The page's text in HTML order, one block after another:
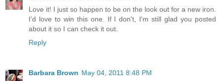
Love it! I just so happen to be on the look out for a new iron.
I'd love to win this one. If I don't, I'm still glad you posted
about it so I can check it out.
Reply
Barbara Brown May 04, 2011 8:48 PM